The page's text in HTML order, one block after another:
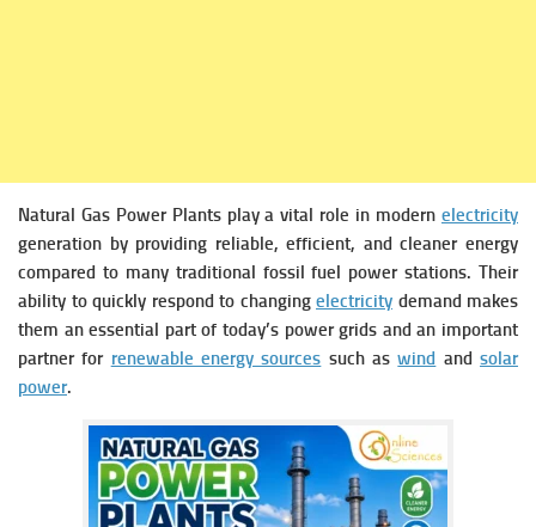
Natural Gas Power Plants play a vital role in modern electricity
generation by providing reliable, efficient, and cleaner energy
compared to many traditional fossil fuel power stations. Their
ability to quickly respond to changing electricity demand makes
them an essential part of today’s power grids and an important
partner for renewable energy sources such aswind andsolar
power.